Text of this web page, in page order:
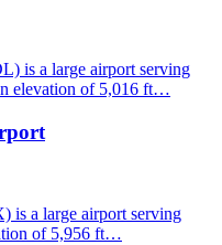
is a large airport serving
elevation of 5,016 ft…
is a large airport serving
of 5,956 ft…